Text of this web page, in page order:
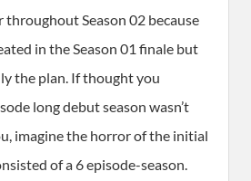
throughout Season 02 because
in the Season 01 finale but
the plan. If thought you
long debut season wasn’t
imagine the horror of the initial
of a 6 episode-season.